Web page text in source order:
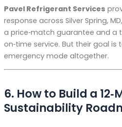
Pavel Refrigerant Services
response across Silver Spring,
a price‑match guarantee and a
on‑time service. But their goal is
emergency mode altogether.
6. How to Build a
Sustainability